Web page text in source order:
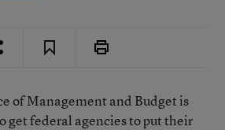
of Management and Budget is
get federal agencies to put their